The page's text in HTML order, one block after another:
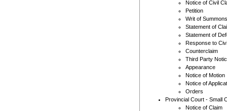
Notice of Civil
Petition
Writ of Summons
Statement of
Statement of
Response to
Counterclaim
Third Party
Appearance
Notice of Motion
Notice of
Orders
Provincial Court - Small
Notice of Claim